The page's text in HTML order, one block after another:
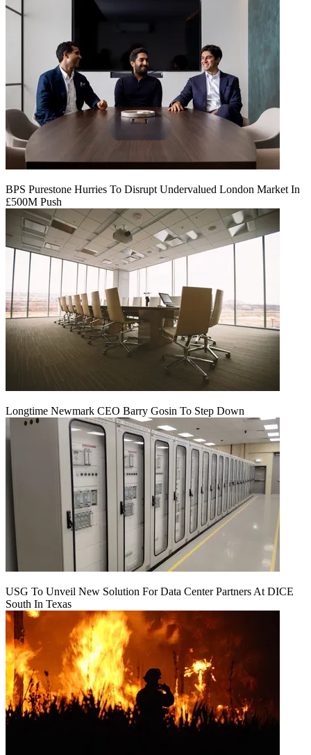
BPS Purestone Hurries To Disrupt Undervalued London Market In
£500M Push
Longtime Newmark CEO Barry Gosin To Step Down
USG To Unveil New Solution For Data Center Partners At DICE
South In Texas